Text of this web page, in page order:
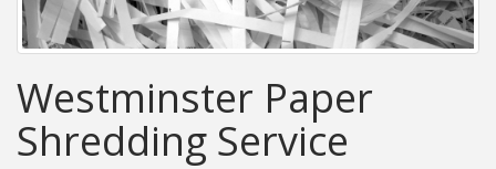
Westminster Paper
Shredding Service